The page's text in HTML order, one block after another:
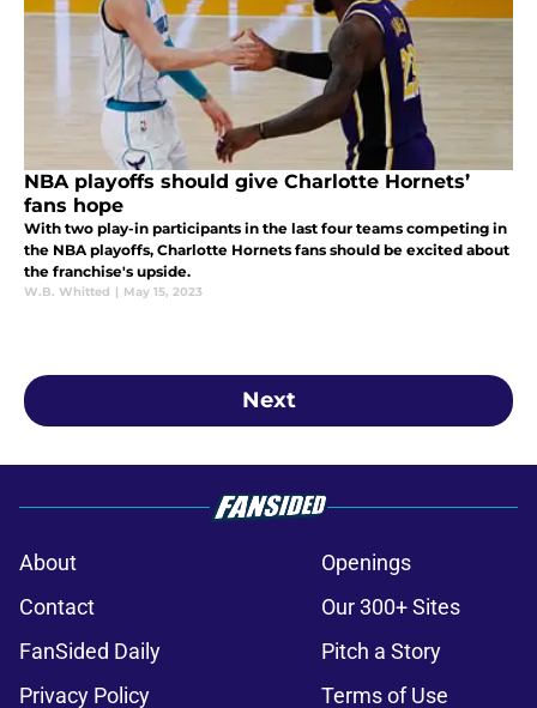
NBA playoffs should give Charlotte Hornets’
fans hope
With two play-in participants in the last four teams competing in
the NBA playoffs, Charlotte Hornets fans should be excited about
the franchise's upside.
W.B. Whitted | May 15, 2023
Next
About
Openings
Contact
Our 300+ Sites
FanSided Daily
Pitch a Story
Privacy Policy
Terms of Use